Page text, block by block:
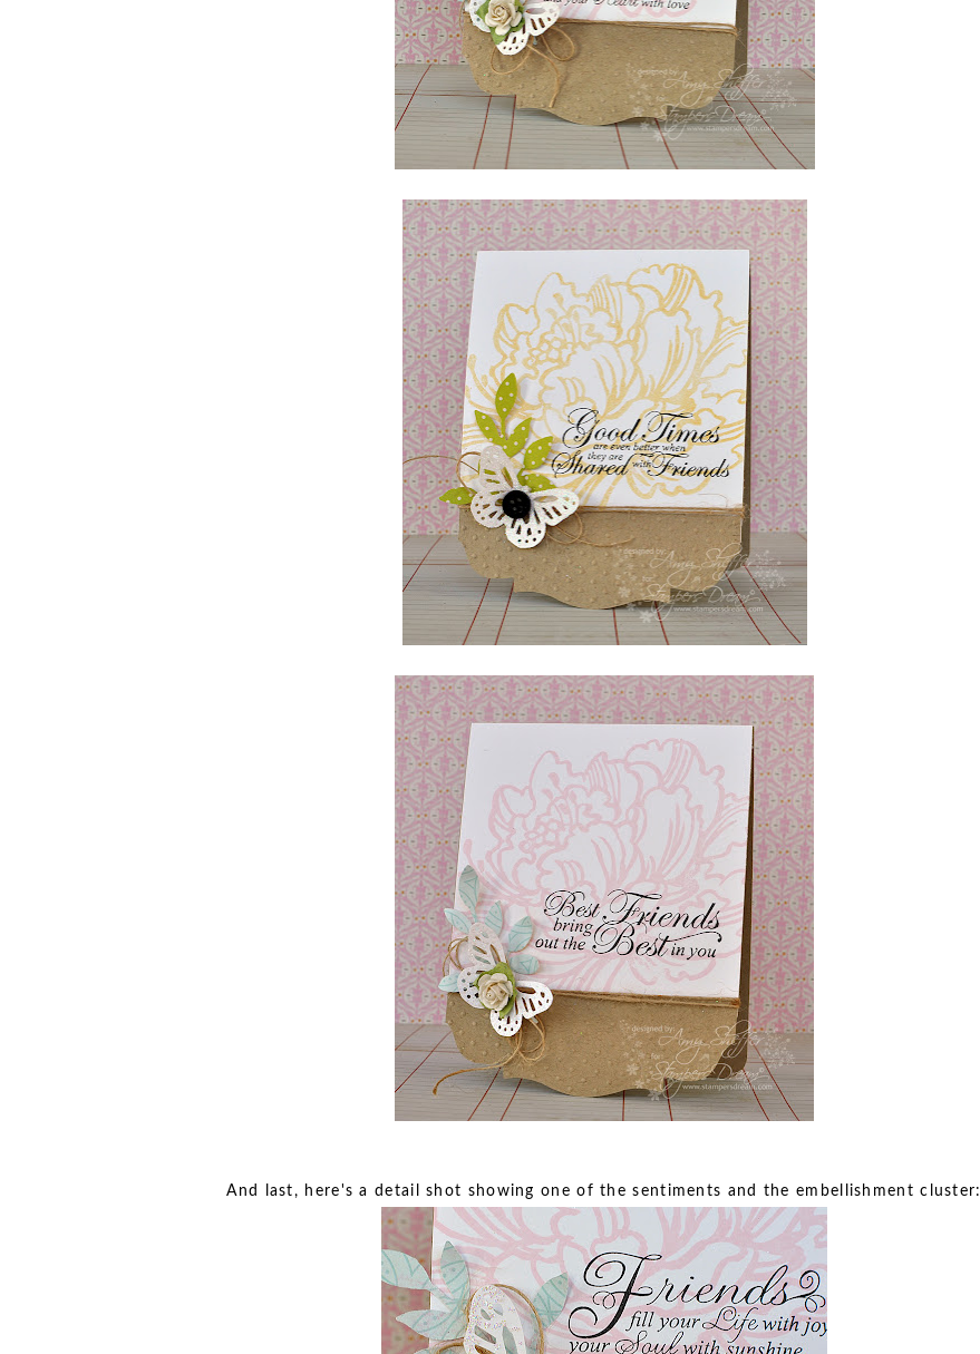
And last, here's a detail shot showing one of the sentiments and the embellishment cluster: